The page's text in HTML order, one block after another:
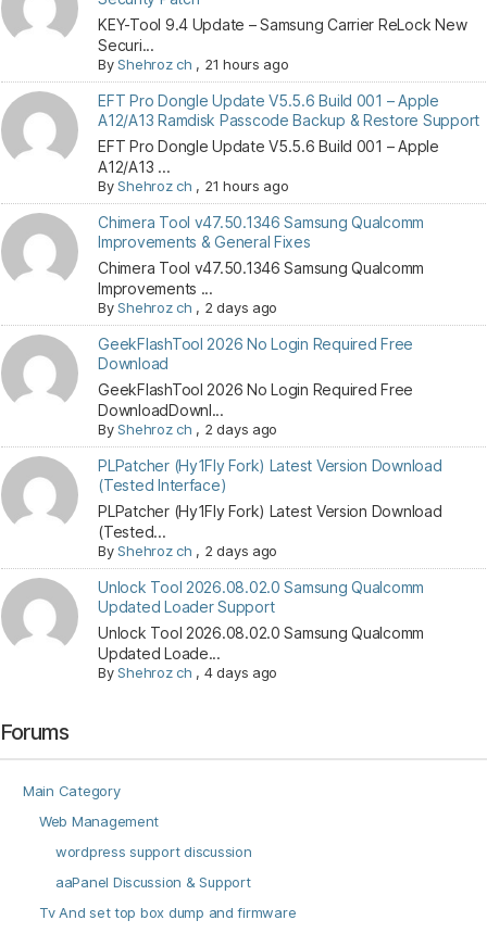
KEY-Tool 9.4 Update – Samsung Carrier ReLock New
Securi...
ByShehroz ch , 21 hours ago
EFT Pro Dongle Update V5.5.6 Build 001 – Apple
A12/A13 Ramdisk Passcode Backup & Restore Support
EFT Pro Dongle Update V5.5.6 Build 001 – Apple
A12/A13 ...
ByShehroz ch , 21 hours ago
Chimera Tool v47.50.1346 Samsung Qualcomm
Improvements & General Fixes
Chimera Tool v47.50.1346 Samsung Qualcomm
Improvements ...
ByShehroz ch , 2 days ago
GeekFlashTool 2026 No Login Required Free
Download
GeekFlashTool 2026 No Login Required Free
DownloadDownl...
ByShehroz ch , 2 days ago
PLPatcher (Hy1Fly Fork) Latest Version Download
(Tested Interface)
PLPatcher (Hy1Fly Fork) Latest Version Download
(Tested...
ByShehroz ch , 2 days ago
Unlock Tool 2026.08.02.0 Samsung Qualcomm
Updated Loader Support
Unlock Tool 2026.08.02.0 Samsung Qualcomm
Updated Loade...
ByShehroz ch , 4 days ago
Forums
Main Category
Web Management
wordpress support discussion
aaPanel Discussion & Support
Tv And set top box dump and firmware